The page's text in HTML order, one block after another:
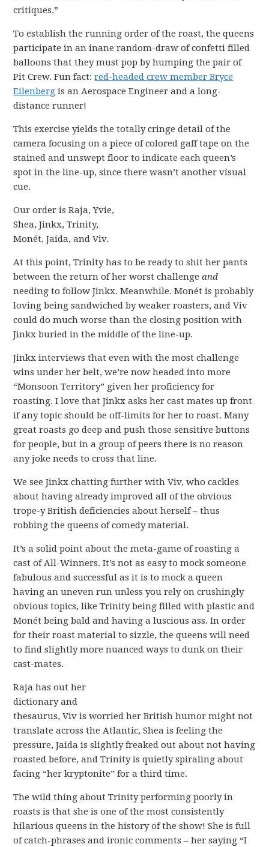
critiques.”
To establish the running order of the roast, the queens
participate in an inane random-draw of confetti filled
balloons that they must pop by humping the pair of
Pit Crew. Fun fact:red-headed crew member Bryce
Eilenberg is an Aerospace Engineer and a long-
distance runner!
This exercise yields the totally cringe detail of the
camera focusing on a piece of colored gaff tape on the
stained and unswept floor to indicate each queen’s
spot in the line-up, since there wasn’t another visual
cue.
Our order is Raja, Yvie,
Shea, Jinkx, Trinity,
Monét, Jaida, and Viv.
At this point, Trinity has to be ready to shit her pants
between the return of her worst challengeand
needing to follow Jinkx. Meanwhile. Monét is probably
loving being sandwiched by weaker roasters, and Viv
could do much worse than the closing position with
Jinkx buried in the middle of the line-up.
Jinkx interviews that even with the most challenge
wins under her belt, we’re now headed into more
“Monsoon Territory” given her proficiency for
roasting. I love that Jinkx asks her cast mates up front
if any topic should be off-limits for her to roast. Many
great roasts go deep and push those sensitive buttons
for people, but in a group of peers there is no reason
any joke needs to cross that line.
We see Jinkx chatting further with Viv, who cackles
about having already improved all of the obvious
trope-y British deficiencies about herself – thus
robbing the queens of comedy material.
It’s a solid point about the meta-game of roasting a
cast of All-Winners. It’s not as easy to mock someone
fabulous and successful as it is to mock a queen
having an uneven run unless you rely on crushingly
obvious topics, like Trinity being filled with plastic and
Monét being bald and having a luscious ass. In order
for their roast material to sizzle, the queens will need
to find slightly more nuanced ways to dunk on their
cast-mates.
Raja has out her
dictionary and
thesaurus, Viv is worried her British humor might not
translate across the Atlantic, Shea is feeling the
pressure, Jaida is slightly freaked out about not having
roasted before, and Trinity is quietly spiraling about
facing “her kryptonite” for a third time.
The wild thing about Trinity performing poorly in
roasts is that she is one of the most consistently
hilarious queens in the history of the show! She is full
of catch-phrases and ironic comments – her saying “I